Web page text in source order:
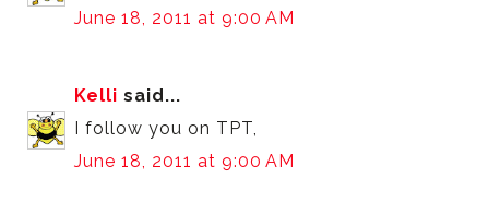
June 18, 2011 at 9:00 AM
Kelli said...
I follow you on TPT,
June 18, 2011 at 9:00 AM